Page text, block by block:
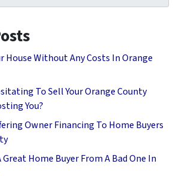
House Without Any Costs In Orange
To Sell Your Orange County
You?
Owner Financing To Home Buyers
Great Home Buyer From A Bad One In